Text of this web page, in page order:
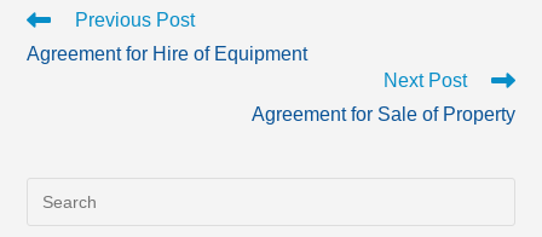
Read
articles
Previous Post
Agreement for Hire of Equipment
Next Post
Agreement for Sale of Property